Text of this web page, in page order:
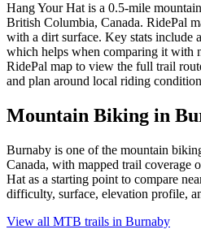
Hang Your Hat is a 0.5-mile
British Columbia, Canada. RidePal
with a dirt surface. Key stats include
which helps when comparing it with
RidePal map to view the full trail
and plan around local riding
Mountain Biking in
Burnaby is one of the mountain
Canada, with mapped trail coverage
Hat as a starting point to compare
difficulty, surface, elevation profile,
View all MTB trails in Burnaby